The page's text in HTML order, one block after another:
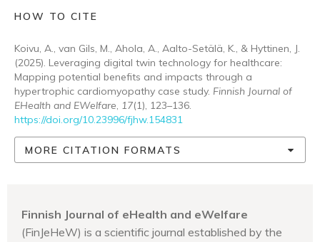
HOW TO CITE
Koivu, A., van Gils, M., Ahola, A., Aalto-Setälä, K., & Hyttinen, J.
(2025). Leveraging digital twin technology for healthcare:
Mapping potential benefits and impacts through a
hypertrophic cardiomyopathy case study. Finnish Journal of
EHealth and EWelfare, 17(1), 123–136.
https://doi.org/10.23996/fjhw.154831
MORE CITATION FORMATS
Finnish Journal of eHealth and eWelfare
(FinJeHeW) is a scientific journal established by the